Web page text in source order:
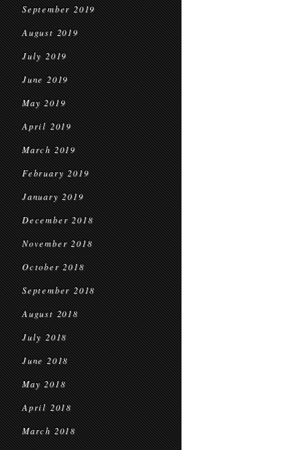
September 2019
August 2019
July 2019
June 2019
May 2019
April 2019
March 2019
February 2019
January 2019
December 2018
November 2018
October 2018
September 2018
August 2018
July 2018
June 2018
May 2018
April 2018
March 2018